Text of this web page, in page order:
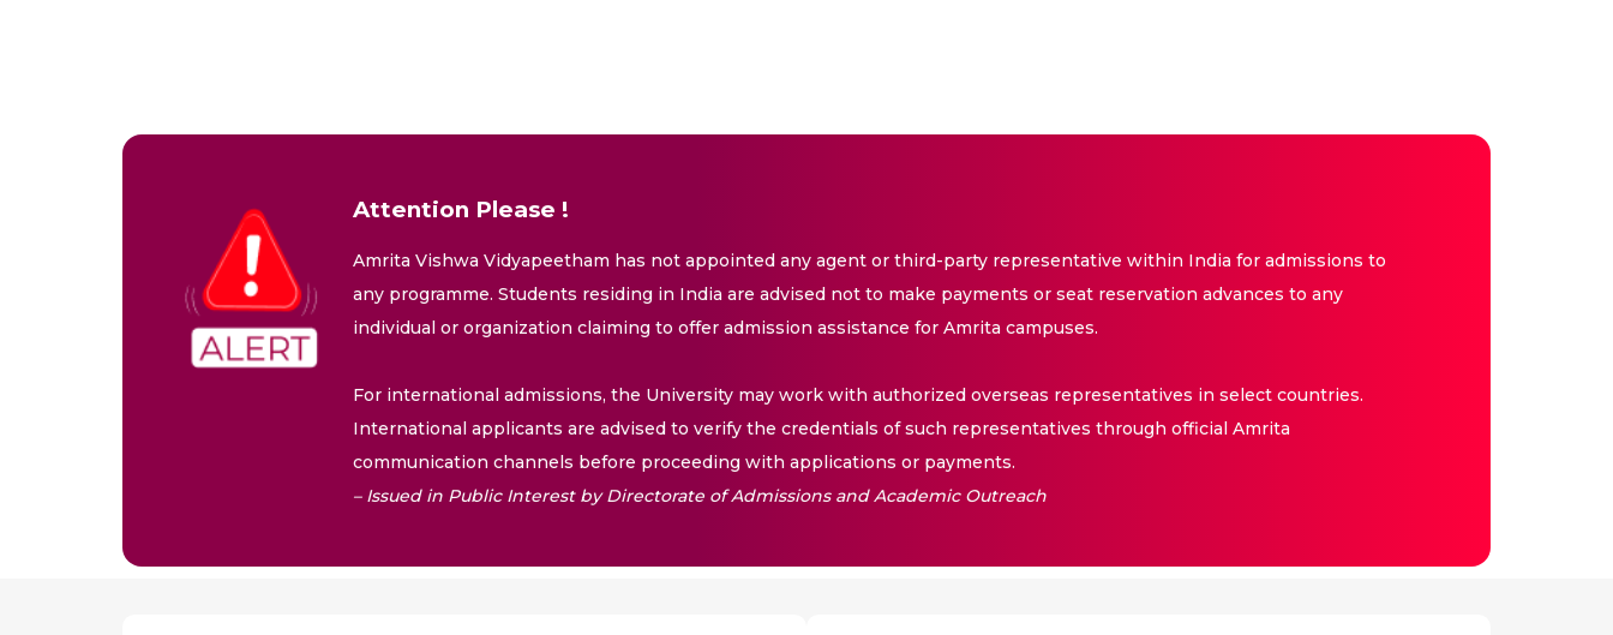
Attention Please !
Amrita Vishwa Vidyapeetham has not appointed any agent or third-party representative within India for admissions to
any programme. Students residing in India are advised not to make payments or seat reservation advances to any
individual or organization claiming to offer admission assistance for Amrita campuses.
For international admissions, the University may work with authorized overseas representatives in select countries.
International applicants are advised to verify the credentials of such representatives through official Amrita
communication channels before proceeding with applications or payments.
– Issued in Public Interest by Directorate of Admissions and Academic Outreach